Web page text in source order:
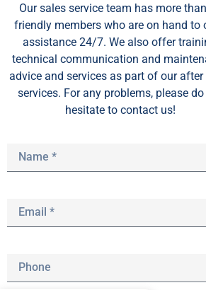
Our sales service team has more
friendly members who are on hand to
assistance 24/7. We also offer
technical communication and
advice and services as part of our after
services. For any problems, please
hesitate to contact us!